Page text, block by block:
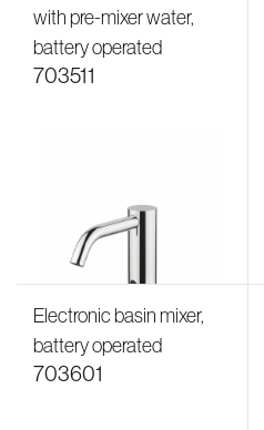
with pre-mixer water,
battery operated
703511
Electronic basin mixer,
battery operated
703601